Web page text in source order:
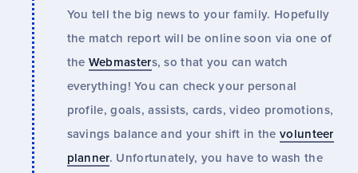
You tell the big news to your family. Hopefully
the match report will be online soon via one of
the Webmasters, so that you can watch
everything! You can check your personal
profile, goals, assists, cards, video promotions,
savings balance and your shift in the volunteer
planner. Unfortunately, you have to wash the